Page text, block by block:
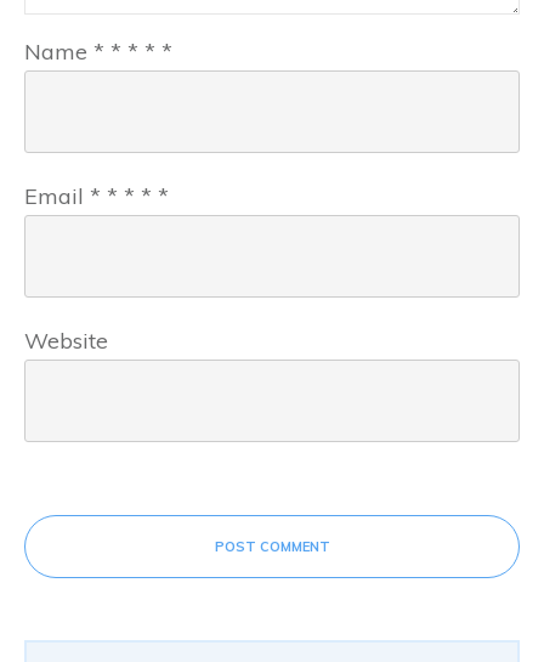
Name * * * * *
Email * * * * *
Website
POST COMMENT